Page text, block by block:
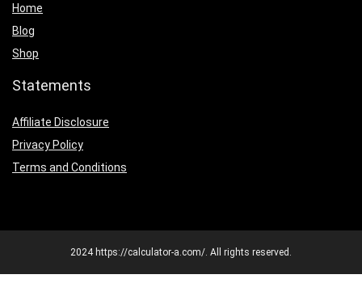
Home
Blog
Shop
Statements
Affiliate Disclosure
Privacy Policy
Terms and Conditions
2024 https://calculator-a.com/. All rights reserved.